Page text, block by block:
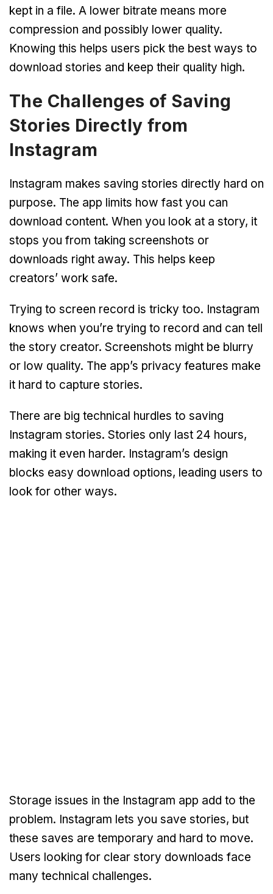
kept in a file. A lower bitrate means more
compression and possibly lower quality.
Knowing this helps users pick the best ways to
download stories and keep their quality high.
The Challenges of Saving
Stories Directly from
Instagram
Instagram makes saving stories directly hard on
purpose. The app limits how fast you can
download content. When you look at a story, it
stops you from taking screenshots or
downloads right away. This helps keep
creators’ work safe.
Trying to screen record is tricky too. Instagram
knows when you’re trying to record and can tell
the story creator. Screenshots might be blurry
or low quality. The app’s privacy features make
it hard to capture stories.
There are big technical hurdles to saving
Instagram stories. Stories only last 24 hours,
making it even harder. Instagram’s design
blocks easy download options, leading users to
look for other ways.
Storage issues in the Instagram app add to the
problem. Instagram lets you save stories, but
these saves are temporary and hard to move.
Users looking for clear story downloads face
many technical challenges.